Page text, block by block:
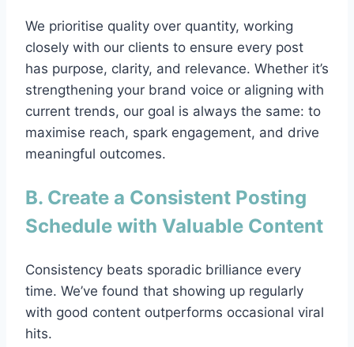
We prioritise quality over quantity, working
closely with our clients to ensure every post
has purpose, clarity, and relevance. Whether it’s
strengthening your brand voice or aligning with
current trends, our goal is always the same: to
maximise reach, spark engagement, and drive
meaningful outcomes.
B. Create a Consistent Posting
Schedule with Valuable Content
Consistency beats sporadic brilliance every
time. We’ve found that showing up regularly
with good content outperforms occasional viral
hits.